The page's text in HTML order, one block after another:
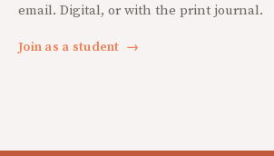
email. Digital, or with the print journal.
Join as a student →